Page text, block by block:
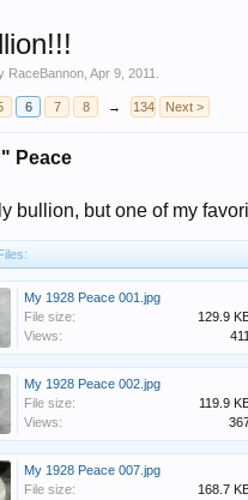
RaceBannon Apr 9, 2011
6 7 8 → 134 Next >
Peace
bullion, but one of my
My 1928 Peace 001.jpg
File size:
129.9
Views:
411
My 1928 Peace 002.jpg
File size:
119.9
Views:
My 1928 Peace 007.jpg
File size:
168.7